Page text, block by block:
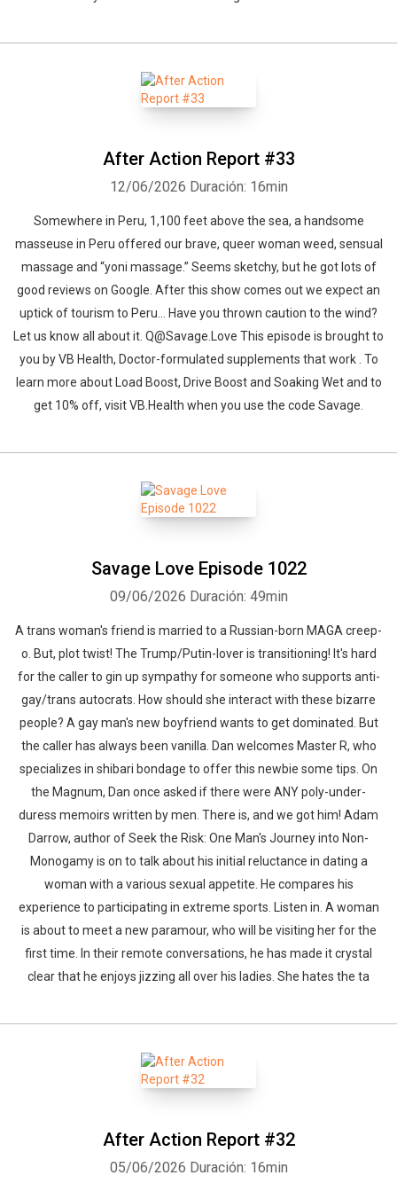
After Action Report #33
12/06/2026 Duración: 16min
Somewhere in Peru, 1,100 feet above the sea, a handsome
masseuse in Peru offered our brave, queer woman weed, sensual
massage and “yoni massage.” Seems sketchy, but he got lots of
good reviews on Google. After this show comes out we expect an
uptick of tourism to Peru… Have you thrown caution to the wind?
Let us know all about it. Q@Savage.Love This episode is brought to
you by VB Health, Doctor-formulated supplements that work . To
learn more about Load Boost, Drive Boost and Soaking Wet and to
get 10% off, visit ⁠VB.Health⁠ when you use the code Savage.
Savage Love Episode 1022
09/06/2026 Duración: 49min
A trans woman's friend is married to a Russian-born MAGA creep-
o. But, plot twist! The Trump/Putin-lover is transitioning! It's hard
for the caller to gin up sympathy for someone who supports anti-
gay/trans autocrats. How should she interact with these bizarre
people? A gay man's new boyfriend wants to get dominated. But
the caller has always been vanilla. Dan welcomes Master R, who
specializes in shibari bondage to offer this newbie some tips. On
the Magnum, Dan once asked if there were ANY poly-under-
duress memoirs written by men. There is, and we got him! Adam
Darrow, author of Seek the Risk: One Man's Journey into Non-
Monogamy is on to talk about his initial reluctance in dating a
woman with a various sexual appetite. He compares his
experience to participating in extreme sports. Listen in. A woman
is about to meet a new paramour, who will be visiting her for the
first time. In their remote conversations, he has made it crystal
clear that he enjoys jizzing all over his ladies. She hates the ta
After Action Report #32
05/06/2026 Duración: 16min